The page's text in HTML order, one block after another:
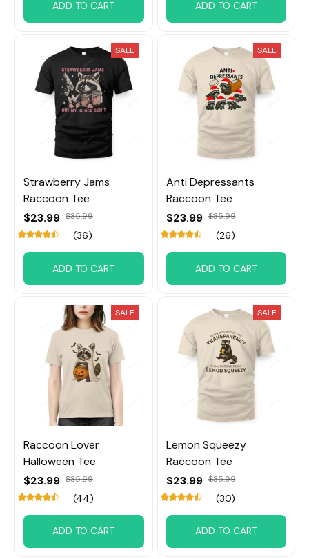
ADD TO CART ADD TO CART
SALE
Strawberry Jams
Raccoon Tee
$23.99 $35.99
(36)
ADD TO CART
SALE
Anti Depressants
Raccoon Tee
$23.99 $35.99
(26)
ADD TO CART
SALE
Raccoon Lover
Halloween Tee
$23.99 $35.99
(44)
ADD TO CART
SALE
Lemon Squeezy
Raccoon Tee
$23.99 $35.99
(30)
ADD TO CART